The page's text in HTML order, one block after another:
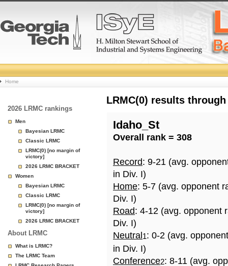
College
Basketball
Rankings
Page
Home
2026 LRMC rankings
Men
Bayesian LRMC
Classic LRMC
LRMC(0) [no margin of
victory]
2026 LRMC BRACKET
Women
Bayesian LRMC
Classic LRMC
LRMC(0) [no margin of
victory]
2026 LRMC BRACKET
About LRMC
What is LRMC?
The LRMC Team
LRMC(0) results
Idaho_St
Overall rank = 308
Record: 9-21 (avg.
in Div. I)
Home: 5-7 (avg. opponent
Div. I)
Road: 4-12 (avg. opponent
Div. I)
Neutral 1: 0-2 (avg.
in Div. I)
Conference2: 8-11 (avg.